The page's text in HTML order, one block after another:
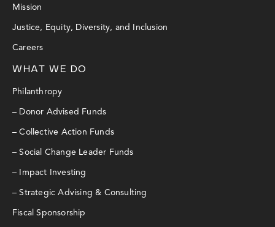
Mission
Justice, Equity, Diversity, and Inclusion
Careers
WHAT WE DO
Philanthropy
– Donor Advised Funds
– Collective Action Funds
– Social Change Leader Funds
– Impact Investing
– Strategic Advising & Consulting
Fiscal Sponsorship